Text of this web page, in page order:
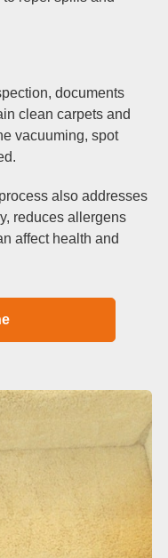
documents
clean carpets and
vacuuming, spot
also addresses
reduces allergens
affect health and